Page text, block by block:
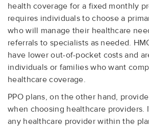
health coverage for a fixed monthly
requires individuals to choose a
who will manage their healthcare
referrals to specialists as needed.
have lower out-of-pocket costs and
individuals or families who want
healthcare coverage.
PPO plans, on the other hand,
when choosing healthcare providers.
any healthcare provider within the